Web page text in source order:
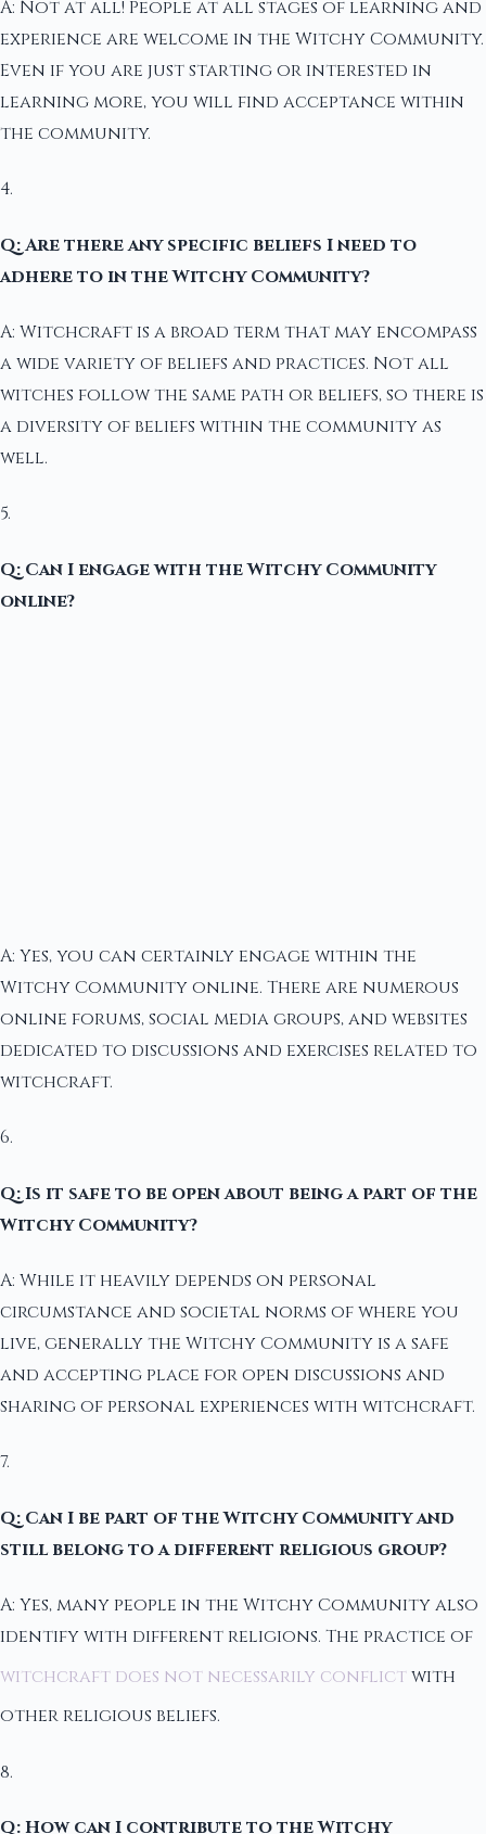
A: Not at all! People at all stages of learning and
experience are welcome in the Witchy Community.
Even if you are just starting or interested in
learning more, you will find acceptance within
the community.
4.
Q: Are there any specific beliefs I need to
adhere to in the Witchy Community?
A: Witchcraft is a broad term that may encompass
a wide variety of beliefs and practices. Not all
witches follow the same path or beliefs, so there is
a diversity of beliefs within the community as
well.
5.
Q: Can I engage with the Witchy Community
online?
A: Yes, you can certainly engage within the
Witchy Community online. There are numerous
online forums, social media groups, and websites
dedicated to discussions and exercises related to
witchcraft.
6.
Q: Is it safe to be open about being a part of the
Witchy Community?
A: While it heavily depends on personal
circumstance and societal norms of where you
live, generally the Witchy Community is a safe
and accepting place for open discussions and
sharing of personal experiences with witchcraft.
7.
Q: Can I be part of the Witchy Community and
still belong to a different religious group?
A: Yes, many people in the Witchy Community also
identify with different religions. The practice of
witchcraft does not necessarily conflictwith
other religious beliefs.
8.
Q: How can I contribute to the Witchy